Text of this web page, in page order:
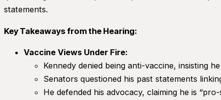
statements.
Key Takeaways from the Hearing:
Vaccine Views Under Fire:
Kennedy denied being anti-vaccine, insisting
Senators questioned his past statements
He defended his advocacy, claiming he is